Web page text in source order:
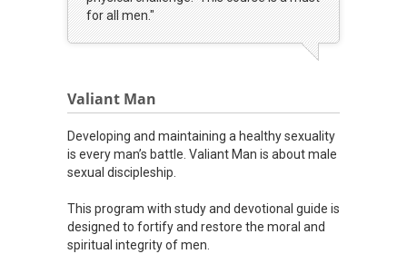
for all men."
Valiant Man
Developing and maintaining a healthy sexuality
is every man’s battle. Valiant Man is about male
sexual discipleship.
This program with study and devotional guide is
designed to fortify and restore the moral and
spiritual integrity of men.